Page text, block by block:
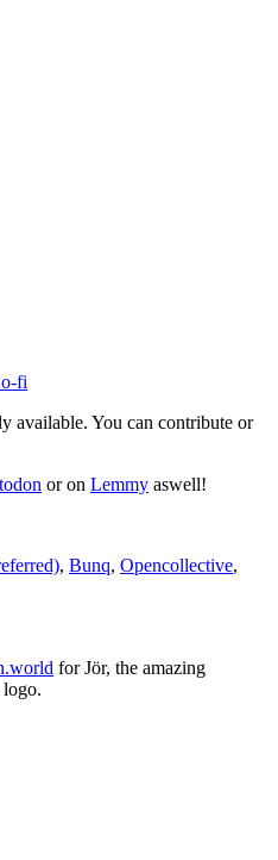
fi
available. You can contribute or
or on Lemmy aswell!
, Bunq, Opencollective,
for Jör, the amazing